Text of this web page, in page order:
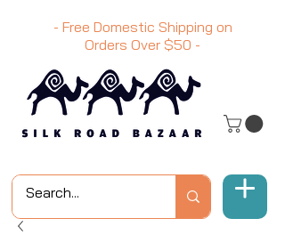
- Free Domestic Shipping on
Orders Over $50 -